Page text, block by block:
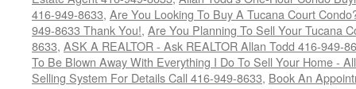
416-949-8633, Are You Looking To Buy A Tucana Court
949-8633 Thank You!, Are You Planning To Sell Your Tucana
8633, ASK A REALTOR - Ask REALTOR Allan Todd 416-949-
To Be Blown Away With Everything I Do To Sell Your Home -
Selling System For Details Call 416-949-8633, Book An